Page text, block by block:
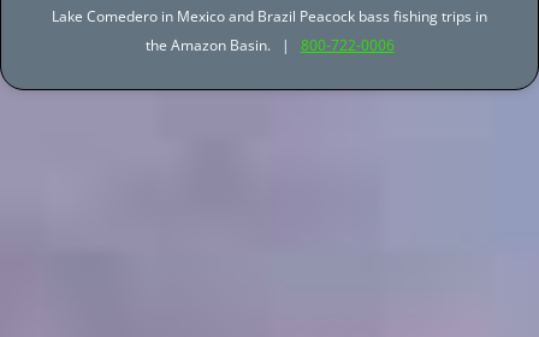
Lake Comedero in Mexico and Brazil Peacock bass fishing trips in
the Amazon Basin. | 800-722-0006